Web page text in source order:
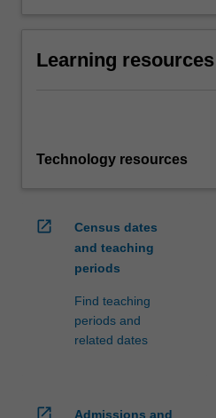
Learning resources
Technology resources
open_in_new
Census dates
and teaching
periods
Find teaching
periods and
related dates
open_in_new
Admissions and